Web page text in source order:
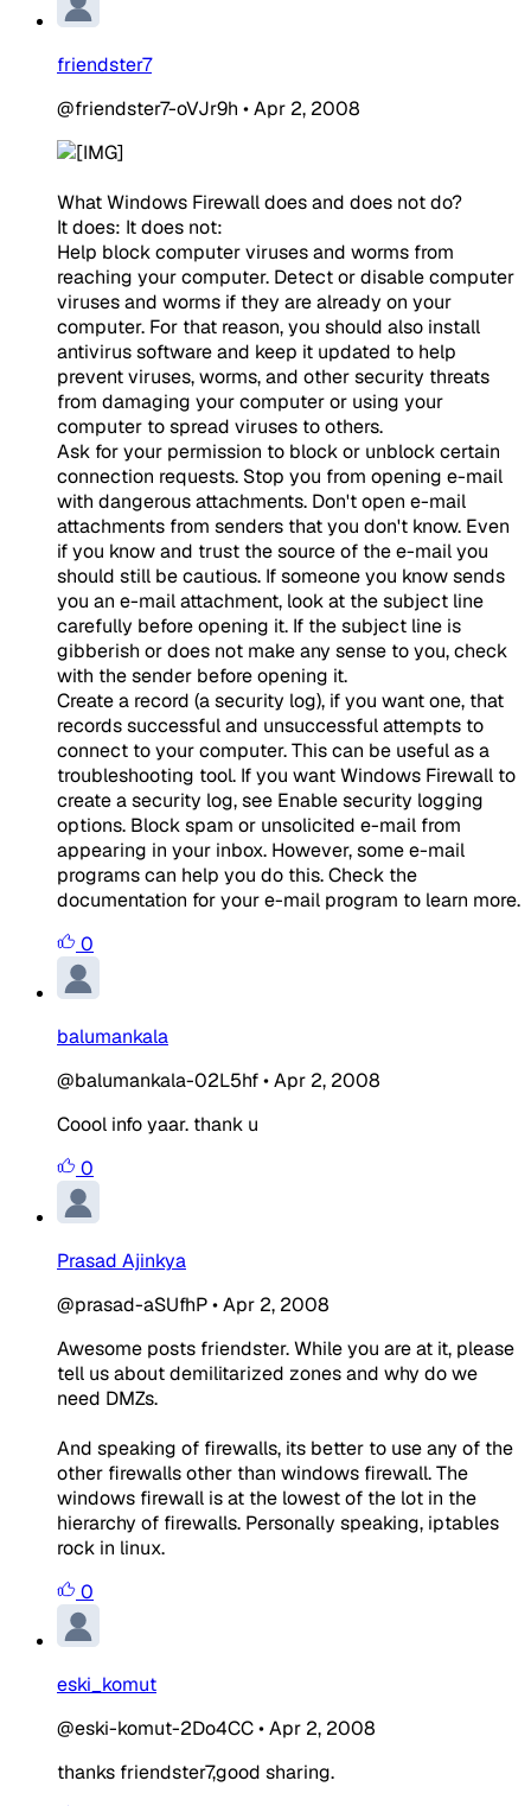
friendster7
@friendster7-oVJr9h •Apr 2, 2008
What Windows Firewall does and does not do?​
It does: It does not:
Help block computer viruses and worms from
reaching your computer. Detect or disable computer
viruses and worms if they are already on your
computer. For that reason, you should also install
antivirus software and keep it updated to help
prevent viruses, worms, and other security threats
from damaging your computer or using your
computer to spread viruses to others.
Ask for your permission to block or unblock certain
connection requests. Stop you from opening e-mail
with dangerous attachments. Don't open e-mail
attachments from senders that you don't know. Even
if you know and trust the source of the e-mail you
should still be cautious. If someone you know sends
you an e-mail attachment, look at the subject line
carefully before opening it. If the subject line is
gibberish or does not make any sense to you, check
with the sender before opening it.
Create a record (a security log), if you want one, that
records successful and unsuccessful attempts to
connect to your computer. This can be useful as a
troubleshooting tool. If you want Windows Firewall to
create a security log, see Enable security logging
options. Block spam or unsolicited e-mail from
appearing in your inbox. However, some e-mail
programs can help you do this. Check the
documentation for your e-mail program to learn more.
0
balumankala
@balumankala-02L5hf•Apr 2, 2008
Coool info yaar. thank u
0
Prasad Ajinkya
@prasad-aSUfhP•Apr 2, 2008
Awesome posts friendster. While you are at it, please
tell us about demilitarized zones and why do we
need DMZs.
And speaking of firewalls, its better to use any of the
other firewalls other than windows firewall. The
windows firewall is at the lowest of the lot in the
hierarchy of firewalls. Personally speaking, iptables
rock in linux.
0
eski_komut
@eski-komut-2Do4CC•Apr 2, 2008
thanks friendster7,good sharing.